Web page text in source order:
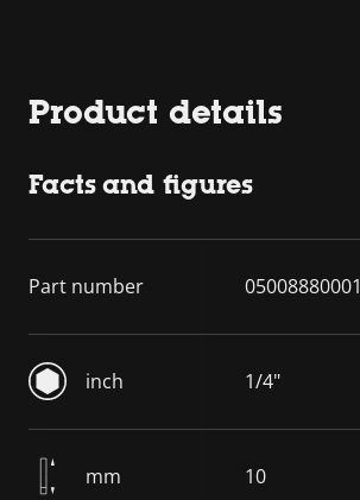
Product details
Facts and figures
Part number 05008880001
inch 1/4"
mm 10